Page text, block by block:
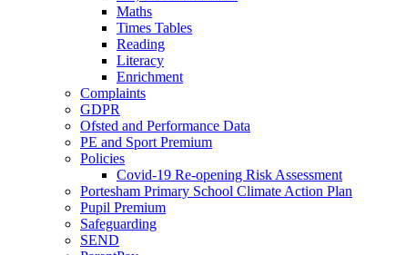
Maths
Times Tables
Reading
Literacy
Enrichment
Complaints
GDPR
Ofsted and Performance Data
PE and Sport Premium
Policies
Covid-19 Re-opening Risk Assessment
Portesham Primary School Climate Action Plan
Pupil Premium
Safeguarding
SEND